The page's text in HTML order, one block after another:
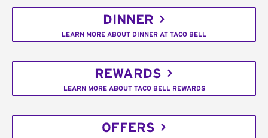
DINNER
LEARN MORE ABOUT DINNER AT TACO BELL
REWARDS
LEARN MORE ABOUT TACO BELL REWARDS
OFFERS